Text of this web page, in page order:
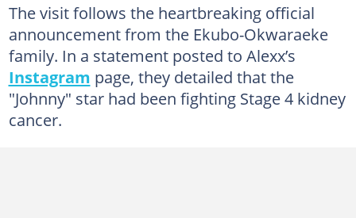
The visit follows the heartbreaking official
announcement from the Ekubo-Okwaraeke
family. In a statement posted to Alexx’s
Instagram page, they detailed that the
"Johnny" star had been fighting Stage 4 kidney
cancer.